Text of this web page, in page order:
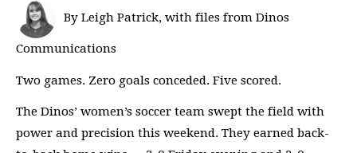
By Leigh Patrick, with files from Dinos
Communications
Two games. Zero goals conceded. Five scored.
The Dinos’ women’s soccer team swept the field with
power and precision this weekend. They earned back-